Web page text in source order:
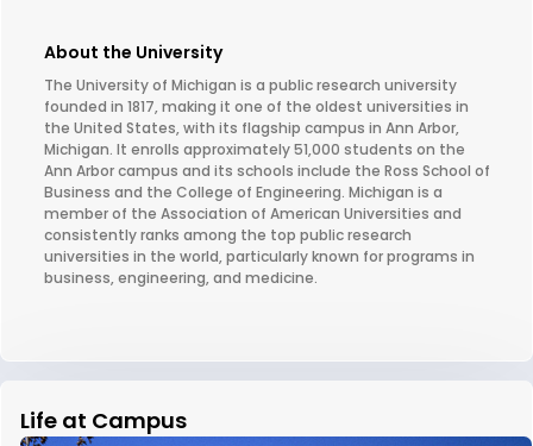
About the University
The University of Michigan is a public research university
founded in 1817, making it one of the oldest universities in
the United States, with its flagship campus in Ann Arbor,
Michigan. It enrolls approximately 51,000 students on the
Ann Arbor campus and its schools include the Ross School of
Business and the College of Engineering. Michigan is a
member of the Association of American Universities and
consistently ranks among the top public research
universities in the world, particularly known for programs in
business, engineering, and medicine.
Life at Campus